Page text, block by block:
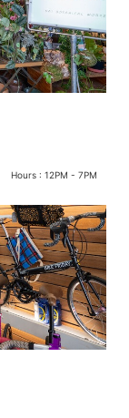
Hours : 12PM - 7PM